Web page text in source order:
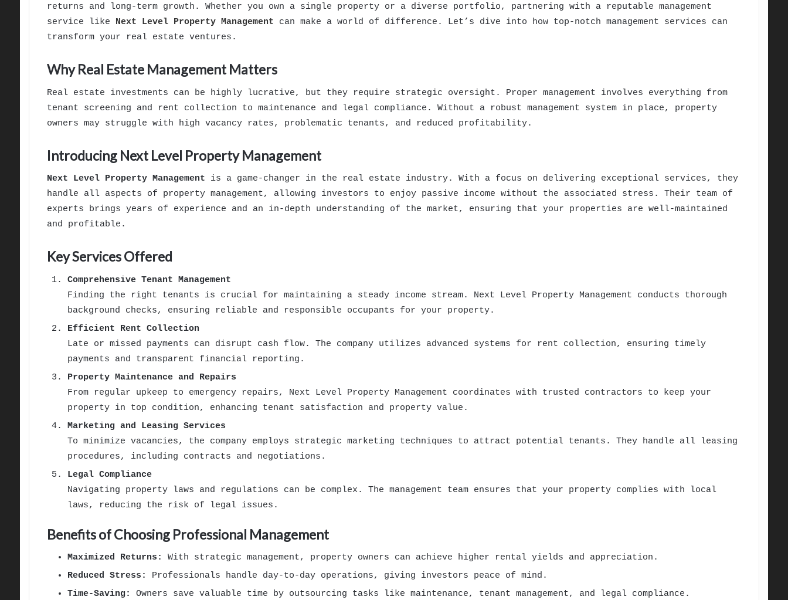
returns and long-term growth. Whether you own a single property or a diverse portfolio, partnering with a reputable management
service like Next Level Property Management can make a world of difference. Let’s dive into how top-notch management services can
transform your real estate ventures.
Why Real Estate Management Matters
Real estate investments can be highly lucrative, but they require strategic oversight. Proper management involves everything from
tenant screening and rent collection to maintenance and legal compliance. Without a robust management system in place, property
owners may struggle with high vacancy rates, problematic tenants, and reduced profitability.
Introducing Next Level Property Management
Next Level Property Management is a game-changer in the real estate industry. With a focus on delivering exceptional services, they
handle all aspects of property management, allowing investors to enjoy passive income without the associated stress. Their team of
experts brings years of experience and an in-depth understanding of the market, ensuring that your properties are well-maintained
and profitable.
Key Services Offered
Comprehensive Tenant Management
Finding the right tenants is crucial for maintaining a steady income stream. Next Level Property Management conducts thorough
background checks, ensuring reliable and responsible occupants for your property.
Efficient Rent Collection
Late or missed payments can disrupt cash flow. The company utilizes advanced systems for rent collection, ensuring timely
payments and transparent financial reporting.
Property Maintenance and Repairs
From regular upkeep to emergency repairs, Next Level Property Management coordinates with trusted contractors to keep your
property in top condition, enhancing tenant satisfaction and property value.
Marketing and Leasing Services
To minimize vacancies, the company employs strategic marketing techniques to attract potential tenants. They handle all leasing
procedures, including contracts and negotiations.
Legal Compliance
Navigating property laws and regulations can be complex. The management team ensures that your property complies with local
laws, reducing the risk of legal issues.
Benefits of Choosing Professional Management
Maximized Returns:
With strategic management, property owners can achieve higher rental yields and appreciation.
Reduced Stress:
Professionals handle day-to-day operations, giving investors peace of mind.
Time-Saving:
Owners save valuable time by outsourcing tasks like maintenance, tenant management, and legal compliance.